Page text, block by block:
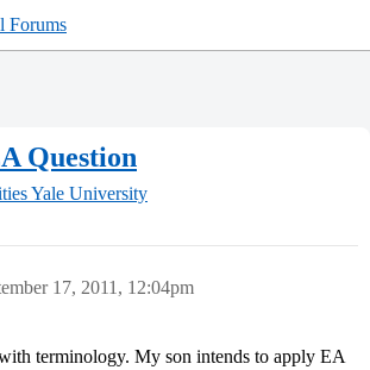
Forums
Question
Yale University
17, 2011, 12:04pm
terminology. My son intends to apply EA